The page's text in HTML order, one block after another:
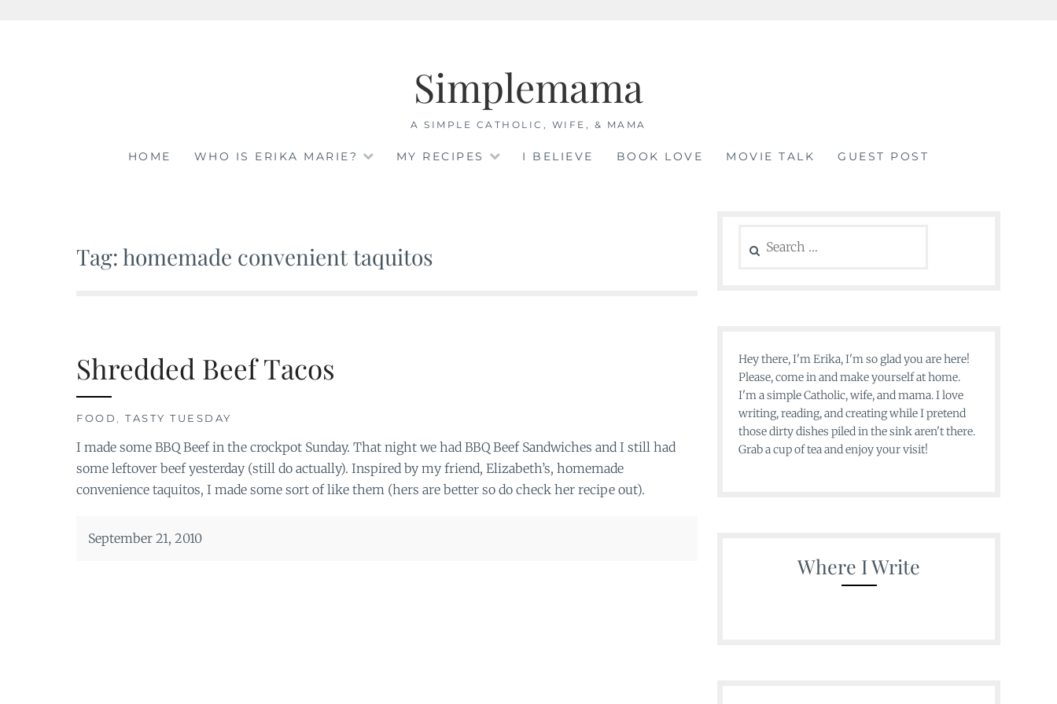
Simplemama
A SIMPLE CATHOLIC, WIFE, & MAMA
HOME WHO IS ERIKA MARIE? MY RECIPES I BELIEVE BOOK LOVE MOVIE TALK GUEST POST
Tag: homemade convenient taquitos
Shredded Beef Tacos
FOOD , TASTY TUESDAY
I made some BBQ Beef in the crockpot Sunday. That night we had BBQ Beef Sandwiches and I still had
some leftover beef yesterday (still do actually). Inspired by my friend, Elizabeth’s, homemade
convenience taquitos, I made some sort of like them (hers are better so do check her recipe out).
September 21, 2010
for:
Hey there, I'm Erika, I'm so glad you are here!
Please, come in and make yourself at home.
I'm a simple Catholic, wife, and mama. I love
writing, reading, and creating while I pretend
those dirty dishes piled in the sink aren't there.
Grab a cup of tea and enjoy your visit!
Where I Write